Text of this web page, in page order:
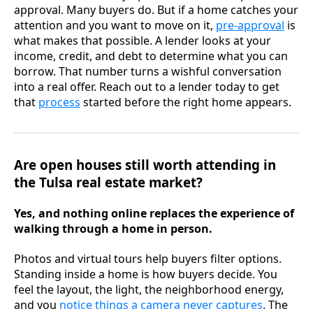
approval. Many buyers do. But if a home catches your
attention and you want to move on it, pre-approval is
what makes that possible. A lender looks at your
income, credit, and debt to determine what you can
borrow. That number turns a wishful conversation
into a real offer. Reach out to a lender today to get
that process started before the right home appears.
Are open houses still worth attending in
the Tulsa real estate market?
Yes, and nothing online replaces the experience of
walking through a home in person.
Photos and virtual tours help buyers filter options.
Standing inside a home is how buyers decide. You
feel the layout, the light, the neighborhood energy,
and you notice things a camera never captures. The